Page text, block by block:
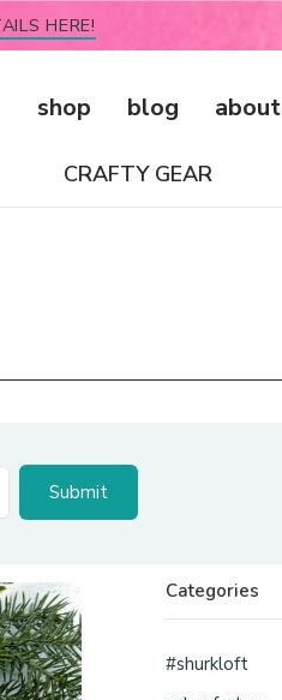
HERE!
shop blog about
CRAFTY GEAR
Categories
#shurkloft